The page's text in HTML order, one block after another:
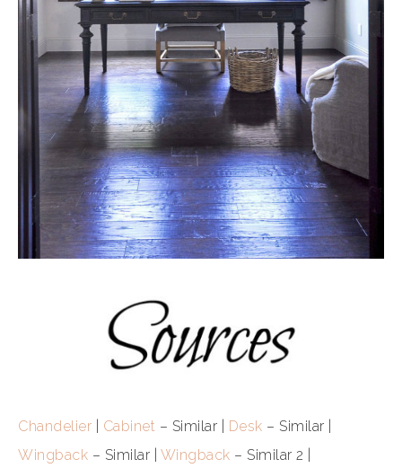
Chandelier Cabinet – Similar | Desk – Similar |
Wingback – Similar | Wingback – Similar 2 |